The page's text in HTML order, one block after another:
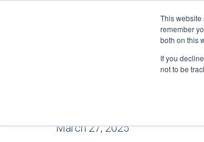
This website
remember
both on this
If you
not to be
March 27, 2025